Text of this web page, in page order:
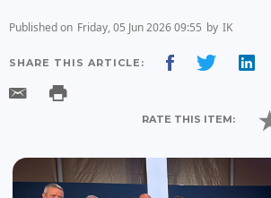
Published on Friday, 05 Jun 2026 09:55 by IK
SHARE THIS ARTICLE:
RATE THIS ITEM: